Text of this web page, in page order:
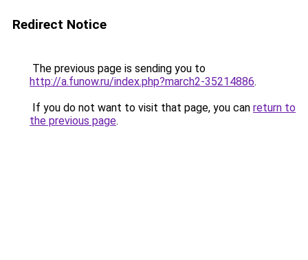
Redirect Notice
The previous page is sending you to
http://a.funow.ru/index.php?march2-35214886.
If you do not want to visit that page, you can return to
the previous page.